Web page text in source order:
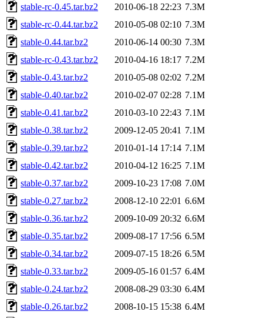
stable-rc-0.45.tar.bz2
2010-06-18 22:23 7.3M
stable-rc-0.44.tar.bz2
2010-05-08 02:10 7.3M
stable-0.44.tar.bz2
2010-06-14 00:30 7.3M
stable-rc-0.43.tar.bz2
2010-04-16 18:17 7.2M
stable-0.43.tar.bz2
2010-05-08 02:02 7.2M
stable-0.40.tar.bz2
2010-02-07 02:28 7.1M
stable-0.41.tar.bz2
2010-03-10 22:43 7.1M
stable-0.38.tar.bz2
2009-12-05 20:41 7.1M
stable-0.39.tar.bz2
2010-01-14 17:14 7.1M
stable-0.42.tar.bz2
2010-04-12 16:25 7.1M
stable-0.37.tar.bz2
2009-10-23 17:08 7.0M
stable-0.27.tar.bz2
2008-12-10 22:01 6.6M
stable-0.36.tar.bz2
2009-10-09 20:32 6.6M
stable-0.35.tar.bz2
2009-08-17 17:56 6.5M
stable-0.34.tar.bz2
2009-07-15 18:26 6.5M
stable-0.33.tar.bz2
2009-05-16 01:57 6.4M
stable-0.24.tar.bz2
2008-08-29 03:30 6.4M
stable-0.26.tar.bz2
2008-10-15 15:38 6.4M